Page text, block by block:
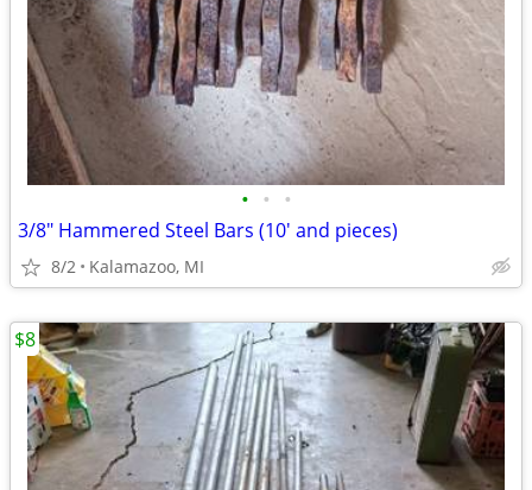
• • •
3/8" Hammered Steel Bars (10' and pieces)
8/2 Kalamazoo, MI
$8